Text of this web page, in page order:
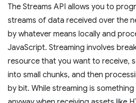
The Streams API allows you to
streams of data received over the
by whatever means locally and
JavaScript. Streaming involves
resource that you want to receive,
into small chunks, and then
by bit. While streaming is